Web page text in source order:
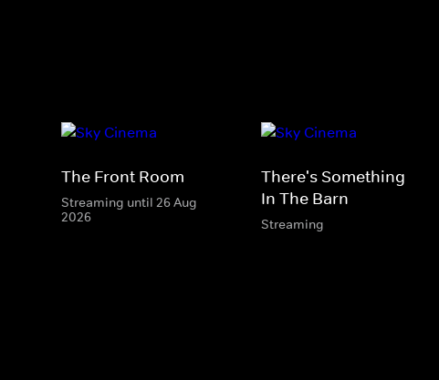
The Front Room
Streaming until 26 Aug
2026
There's Something
In The Barn
Streaming